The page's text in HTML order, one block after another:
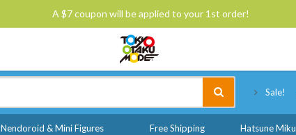
A $7 coupon will be applied to your 1st order!
Sale!
Nendoroid & Mini Figures Free Shipping Hatsune Miku